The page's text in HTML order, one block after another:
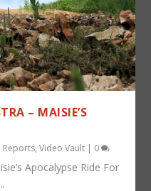
– MAISIE’S
Reports,Video Vault | 0
Apocalypse Ride For